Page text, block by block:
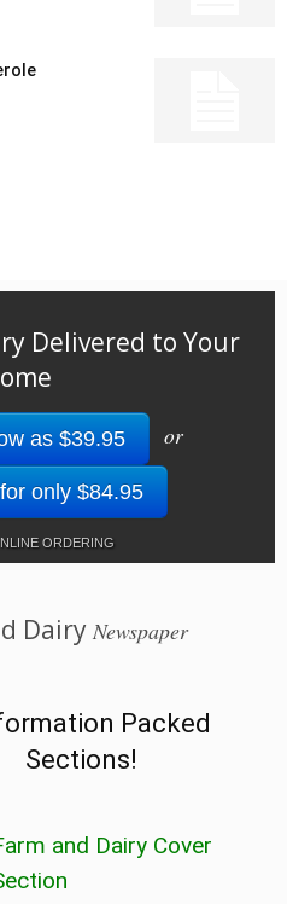
Delivered to Your
as $39.95 or
only $84.95
ORDERING
Dairy Newspaper
Packed
Sections!
and Dairy Cover